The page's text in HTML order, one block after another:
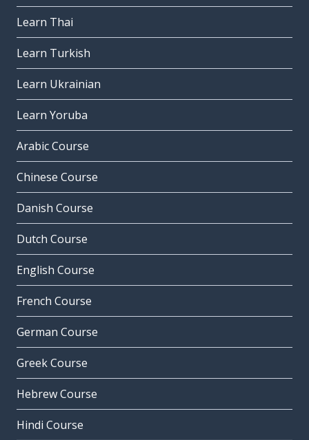
Learn Thai
Learn Turkish
Learn Ukrainian
Learn Yoruba
Arabic Course
Chinese Course
Danish Course
Dutch Course
English Course
French Course
German Course
Greek Course
Hebrew Course
Hindi Course